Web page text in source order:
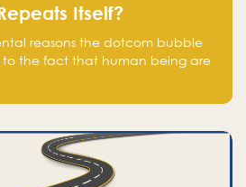
Itself?
reasons the dotcom bubble
the fact that human being are
a passing opportunity